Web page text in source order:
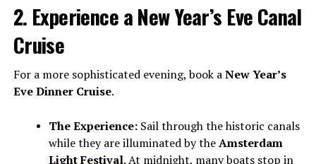
2. Experience a New Year’s Eve Canal
Cruise
For a more sophisticated evening, book aNew Year’s
Eve Dinner Cruise.
The Experience:Sail through the historic canals
while they are illuminated by theAmsterdam
Light Festival. At midnight, many boats stop in